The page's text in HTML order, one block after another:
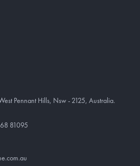
Pennant Hills, Nsw - 2125, Australia.
81095